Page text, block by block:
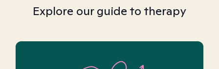
Explore our guide to therapy